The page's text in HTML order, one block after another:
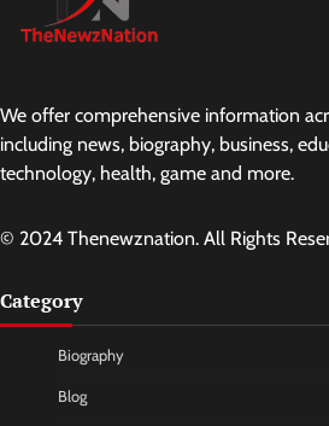
We offer comprehensive information
including news, biography, business,
technology, health, game and more.
© 2024 Thenewznation. All Rights
Category
Biography
Blog